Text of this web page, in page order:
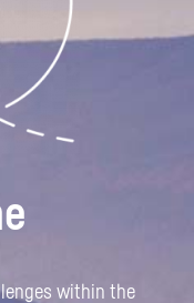
within the